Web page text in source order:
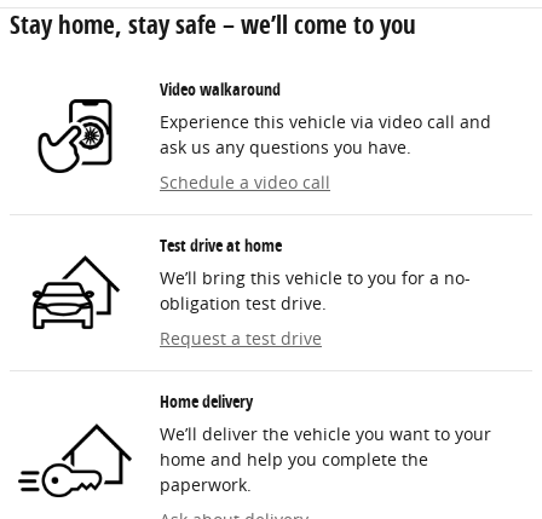
Stay home, stay safe – we’ll come to you
Video walkaround
Experience this vehicle via video call and
ask us any questions you have.
Schedule a video call
Test drive at home
We’ll bring this vehicle to you for a no-
obligation test drive.
Request a test drive
Home delivery
We’ll deliver the vehicle you want to your
home and help you complete the
paperwork.